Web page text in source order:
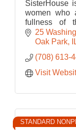
SisterHouse
women who
fullness of
generations.
25
Oak Park
(708) 613-
Visit
STANDARD